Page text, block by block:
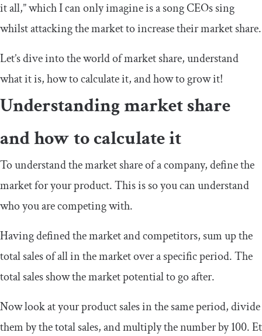
it all,” which I can only imagine is a song CEOs sing
whilst attacking the market to increase their market share.
Let’s dive into the world of market share, understand
what it is, how to calculate it, and how to grow it!
Understanding market share
and how to calculate it
To understand the market share of a company, define the
market for your product. This is so you can understand
who you are competing with.
Having defined the market and competitors, sum up the
total sales of all in the market over a specific period. The
total sales show the market potential to go after.
Now look at your product sales in the same period, divide
them by the total sales, and multiply the number by 100. Et